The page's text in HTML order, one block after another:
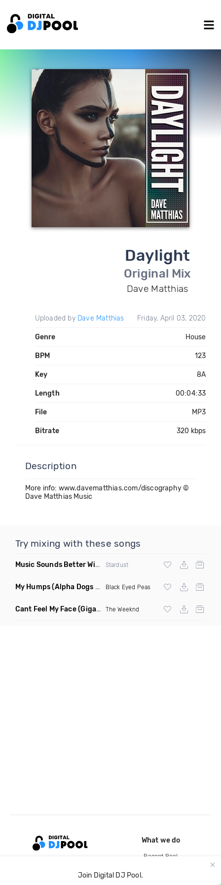
Daylight
Original Mix
Dave Matthias
Uploaded by Dave Matthias Friday, April 03, 2020
Genre House
BPM 123
Key 8A
Length 00:04:33
File MP3
Bitrate 320 kbps
Description
More info: www.davematthias.com/discography ©
Dave Matthias Music
Try mixing with these songs
Music Sounds Better With You (Konsin Remix)
Stardust
My Humps(Alpha Dogs Club Edit Remix) Black Eyed Peas
Cant Feel My Face(Gigahurtz Remix) The Weeknd
Join Digital DJ Pool.
What we do
Record Pool